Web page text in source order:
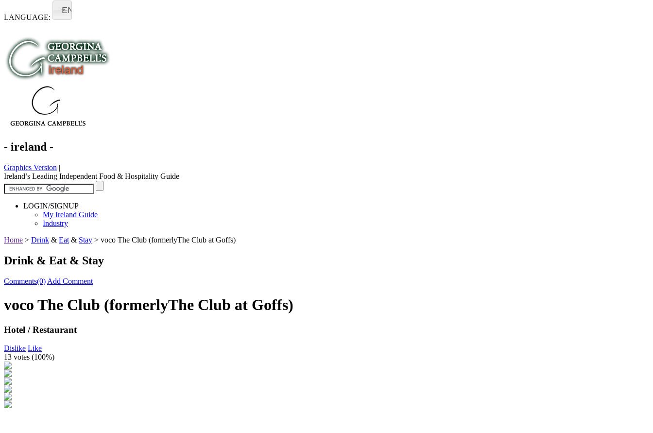
LANGUAGE:
EN
- ireland -
Graphics Version |
Ireland’s Leading Independent Food & Hospitality Guide
LOGIN/SIGNUP
My Ireland Guide
Industry
Home > Drink & Eat & Stay > voco The Club (formerlyThe Club at Goffs)
Drink & Eat & Stay
Comments(0) Add Comment
voco The Club (formerlyThe Club at Goffs)
Hotel / Restaurant
Dislike Like
13 votes (100%)